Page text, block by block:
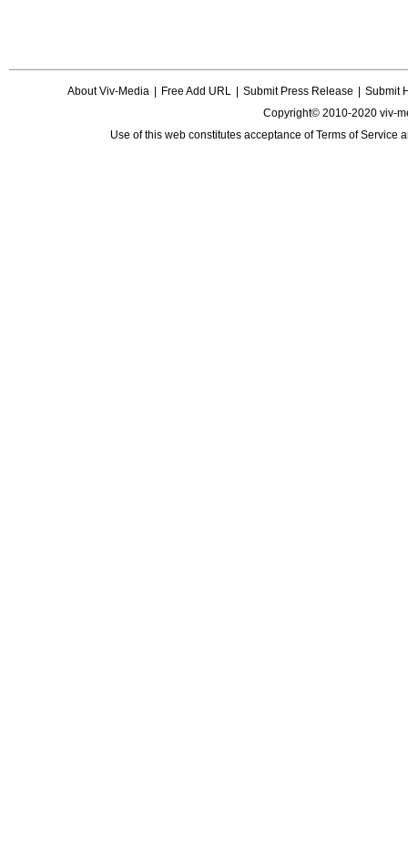
About Viv-Media Free Add URL Submit Press Release
Submit
Copyright© 2010-2020 viv-
Use of this web constitutes acceptance ofTerms of Service